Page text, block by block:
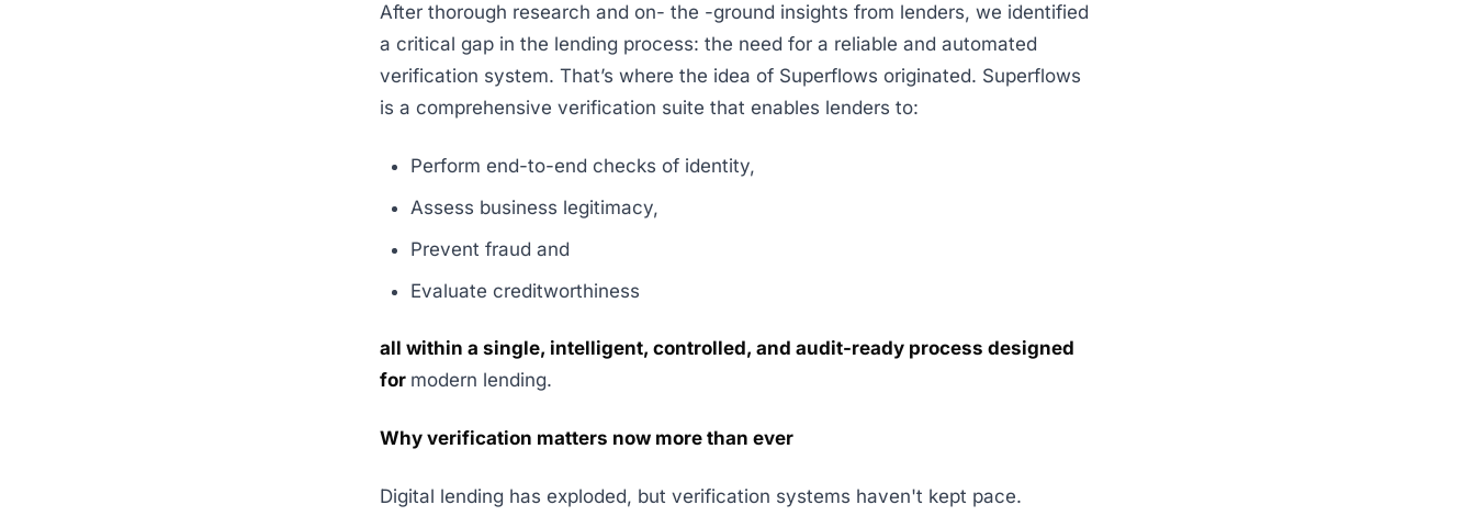
After thorough research and on- the -ground insights from lenders, we identified
a critical gap in the lending process: the need for a reliable and automated
verification system. That’s where the idea of Superflows originated. Superflows
is a comprehensive verification suite that enables lenders to:
Perform end-to-end checks of identity,
Assess business legitimacy,
Prevent fraud and
Evaluate creditworthiness
all within a single, intelligent, controlled, and audit-ready process designed
for modern lending.
Why verification matters now more than ever
Digital lending has exploded, but verification systems haven't kept pace.